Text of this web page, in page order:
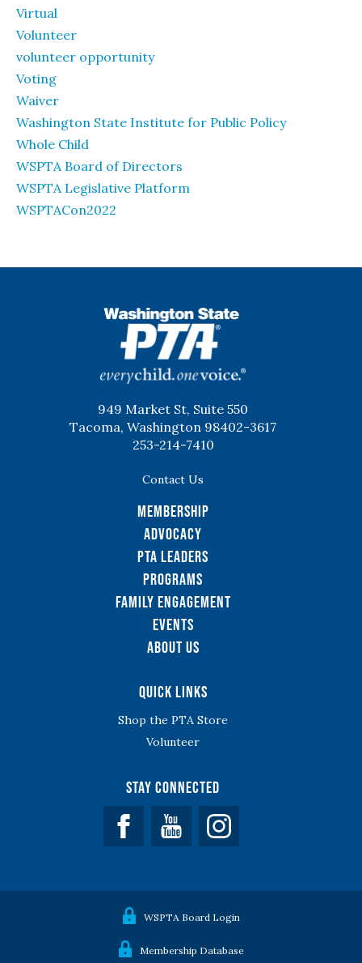
Virtual
Volunteer
volunteer opportunity
Voting
Waiver
Washington State Institute for Public Policy
Whole Child
WSPTA Board of Directors
WSPTA Legislative Platform
WSPTACon2022
949 Market St, Suite 550
Tacoma, Washington 98402-3617
253-214-7410
Contact Us
Membership
Advocacy
PTA Leaders
Programs
Family Engagement
Events
About Us
Quick Links
Shop the PTA Store
Volunteer
Stay Connected
Facebook YouTube
WSPTA Board Login
Membership Database